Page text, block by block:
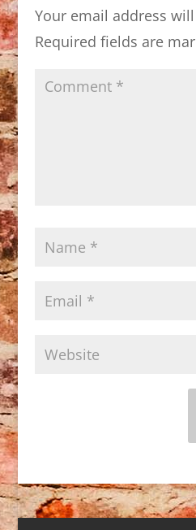
Your email address
Required fields are